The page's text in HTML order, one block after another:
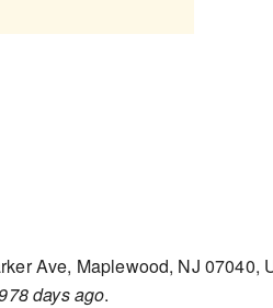
Ave, Maplewood, NJ 07040,
days ago.